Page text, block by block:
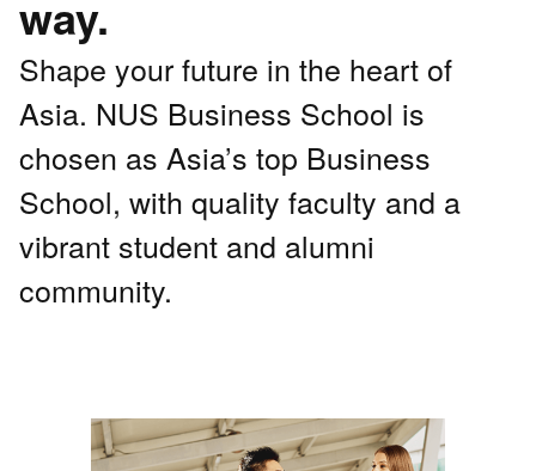
way.
Shape your future in the heart of
Asia. NUS Business School is
chosen as Asia’s top Business
School, with quality faculty and a
vibrant student and alumni
community.